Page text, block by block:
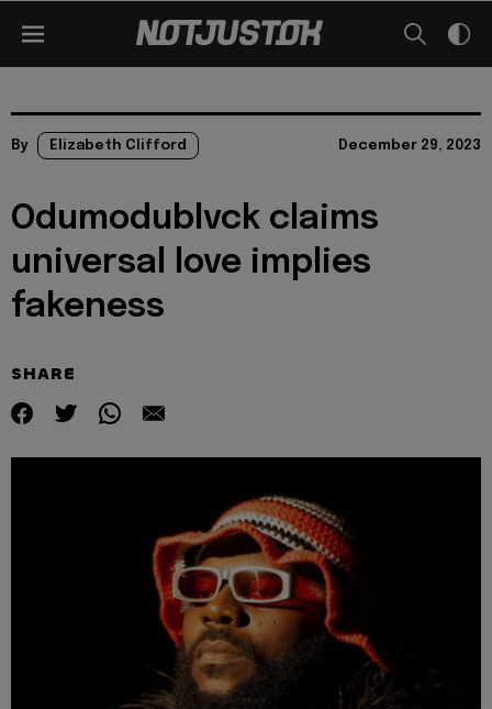
By Elizabeth Clifford December 29, 2023
Odumodublvck claims
universal love implies
fakeness
SHARE